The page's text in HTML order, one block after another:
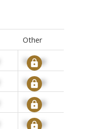
Other
Signup
Signup
Signup
Signup